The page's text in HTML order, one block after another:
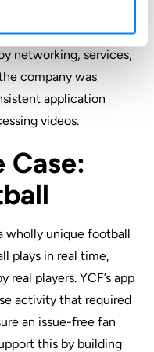
co-located data
IaC project that used
networking, services,
company was
application
videos.
Case:
wholly unique football
plays in real time,
players. YCF’s app
activity that required
an issue-free fan
this by building